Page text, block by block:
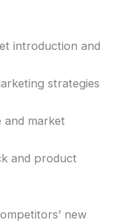
introduction and
strategies
and market
and product
new